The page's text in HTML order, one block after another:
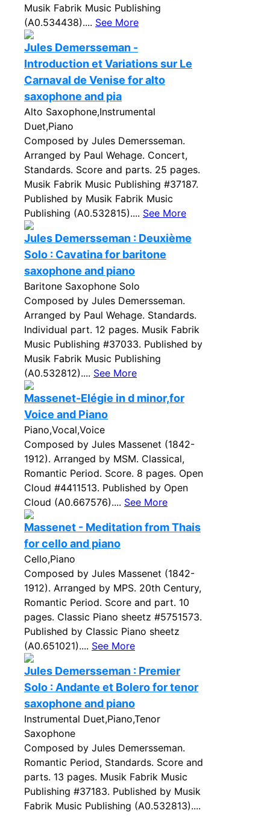
Musik Fabrik Music Publishing
(A0.534438).... See More
Jules Demersseman -
Introduction et Variations sur Le
Carnaval de Venise for alto
saxophone and pia
Alto Saxophone,Instrumental
Duet,Piano
Composed by Jules Demersseman.
Arranged by Paul Wehage. Concert,
Standards. Score and parts. 25 pages.
Musik Fabrik Music Publishing #37187.
Published by Musik Fabrik Music
Publishing (A0.532815).... See More
Jules Demersseman : Deuxième
Solo : Cavatina for baritone
saxophone and piano
Baritone Saxophone Solo
Composed by Jules Demersseman.
Arranged by Paul Wehage. Standards.
Individual part. 12 pages. Musik Fabrik
Music Publishing #37033. Published by
Musik Fabrik Music Publishing
(A0.532812).... See More
Massenet-Elégie in d minor,for
Voice and Piano
Piano,Vocal,Voice
Composed by Jules Massenet (1842-
1912). Arranged by MSM. Classical,
Romantic Period. Score. 8 pages. Open
Cloud #4411513. Published by Open
Cloud (A0.667576).... See More
Massenet - Meditation from Thais
for cello and piano
Cello,Piano
Composed by Jules Massenet (1842-
1912). Arranged by MPS. 20th Century,
Romantic Period. Score and part. 10
pages. Classic Piano sheetz #5751573.
Published by Classic Piano sheetz
(A0.651021).... See More
Jules Demersseman : Premier
Solo : Andante et Bolero for tenor
saxophone and piano
Instrumental Duet,Piano,Tenor
Saxophone
Composed by Jules Demersseman.
Romantic Period, Standards. Score and
parts. 13 pages. Musik Fabrik Music
Publishing #37183. Published by Musik
Fabrik Music Publishing (A0.532813)....